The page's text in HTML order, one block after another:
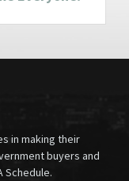
in making their
buyers and
Schedule.